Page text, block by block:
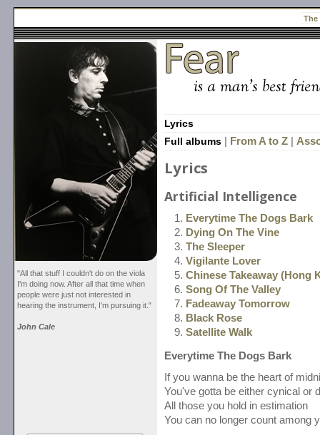
The
"All that stuff I couldn't do on the viola
I'm doing now. After all that time when
people were just not interested in
hearing the instrument, I'm pursuing it."
John Cale
Lyrics
Full albums
From A to Z
Lyrics
Artificial Intelligence
Everytime The Dogs Bark
Dying On The Vine
The Sleeper
Vigilante Lover
Chinese Takeaway (Hong
Song Of The Valley
Fadeaway Tomorrow
Black Rose
Satellite Walk
Everytime The Dogs Bark
If you wanna be the heart of
You've gotta be either cynical or
All those you hold in estimation
You can no longer count among